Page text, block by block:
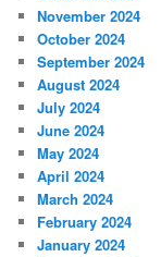
November 2024
October 2024
September 2024
August 2024
July 2024
June 2024
May 2024
April 2024
March 2024
February 2024
January 2024